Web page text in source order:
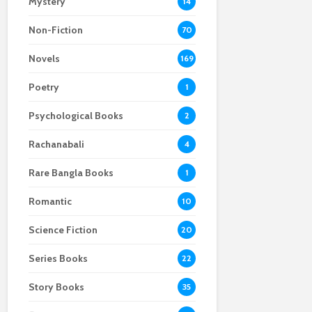
Non-Fiction 70
Novels 169
Poetry 1
Psychological Books 2
Rachanabali 4
Rare Bangla Books 1
Romantic 10
Science Fiction 20
Series Books 22
Story Books 35